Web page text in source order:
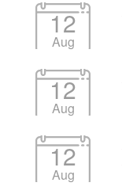
12
Aug
12
Aug
12
Aug